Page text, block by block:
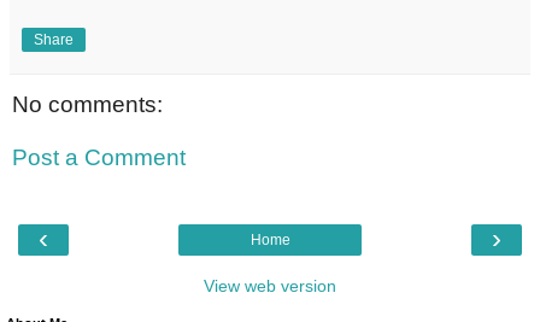
Share
No comments:
Post a Comment
‹ ›
Home
View web version